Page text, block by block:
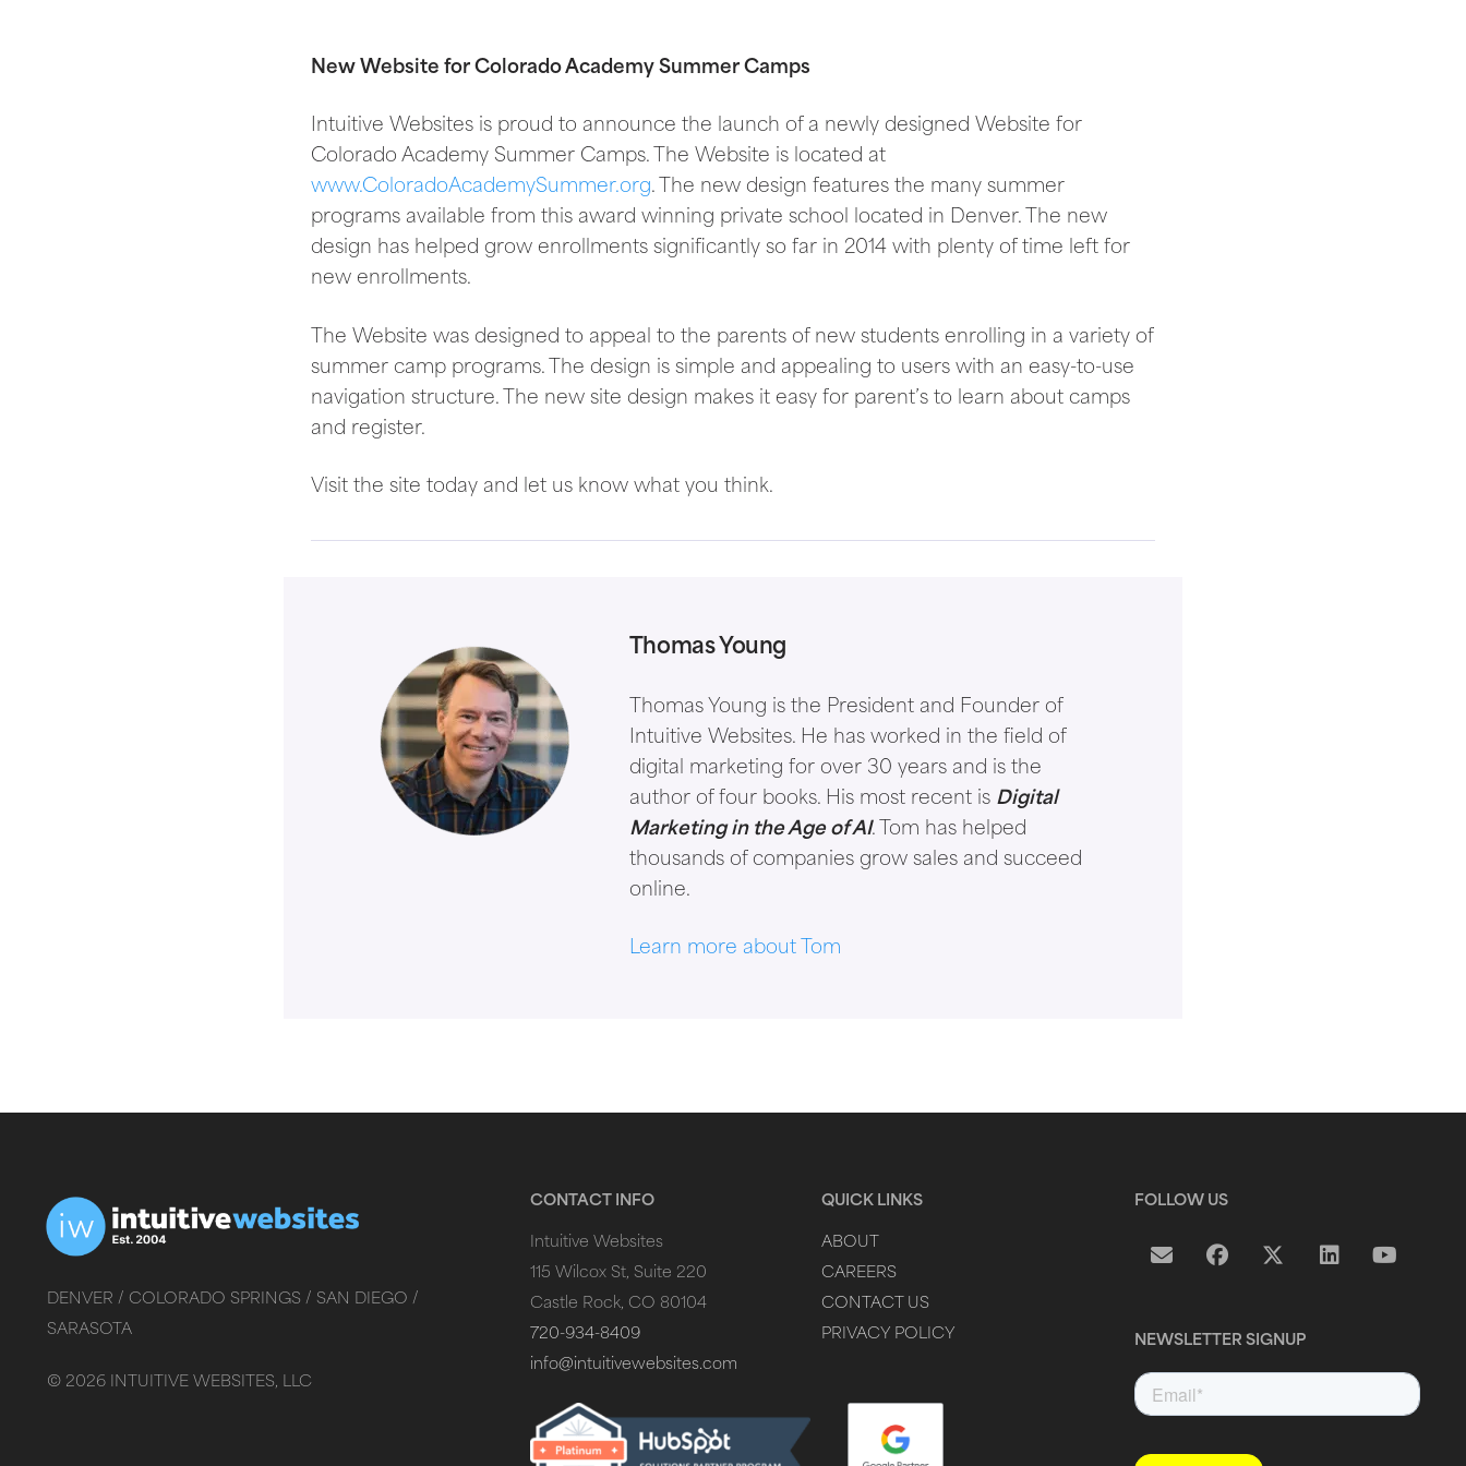
New Website for Colorado Academy Summer Camps
Intuitive Websites is proud to announce the launch of a newly designed Website for
Colorado Academy Summer Camps. The Website is located at
www.ColoradoAcademySummer.org. The new design features the many summer
programs available from this award winning private school located in Denver. The new
design has helped grow enrollments significantly so far in 2014 with plenty of time left for
new enrollments.
The Website was designed to appeal to the parents of new students enrolling in a variety of
summer camp programs. The design is simple and appealing to users with an easy-to-use
navigation structure. The new site design makes it easy for parent’s to learn about camps
and register.
Visit the site today and let us know what you think.
Thomas Young
Thomas Young is the President and Founder of
Intuitive Websites. He has worked in the field of
digital marketing for over 30 years and is the
author of four books. His most recent is Digital
Marketing in the Age of AI. Tom has helped
thousands of companies grow sales and succeed
online.
Learn more about Tom
DENVER / COLORADO SPRINGS / SAN DIEGO /
SARASOTA
© 2026INTUITIVE WEBSITES, LLC
CONTACT INFO
Intuitive Websites
115 Wilcox St, Suite 220
Castle Rock, CO 80104
720-934-8409
info@intuitivewebsites.com
QUICK LINKS
ABOUT
CAREERS
CONTACT US
PRIVACY POLICY
FOLLOW US
NEWSLETTER SIGNUP